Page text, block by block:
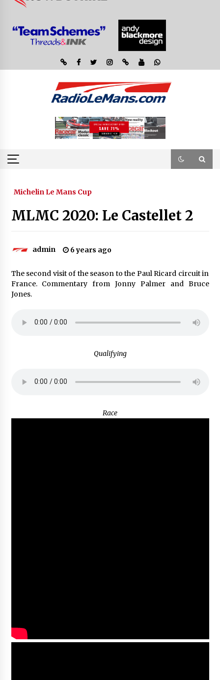
Michelin Le Mans Cup
MLMC 2020: Le Castellet 2
admin 6 years ago
The second visit of the season to the Paul Ricard circuit in
France. Commentary from Jonny Palmer and Bruce
Jones.
Qualifying
Race